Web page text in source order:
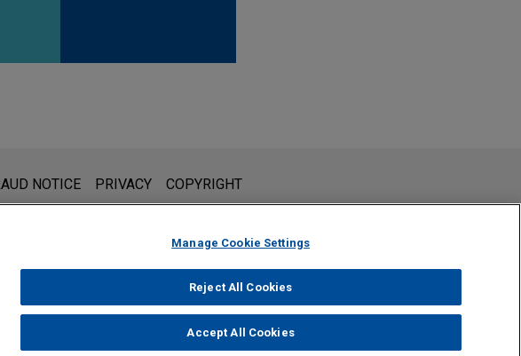
of this email is not intended to create, and receipt of it does not constitute,
be confidential or privileged unless we have agreed to represent you. If you
NOTICE PRIVACY COPYRIGHT
Manage Cookie Settings
Reject All Cookies
Accept All Cookies